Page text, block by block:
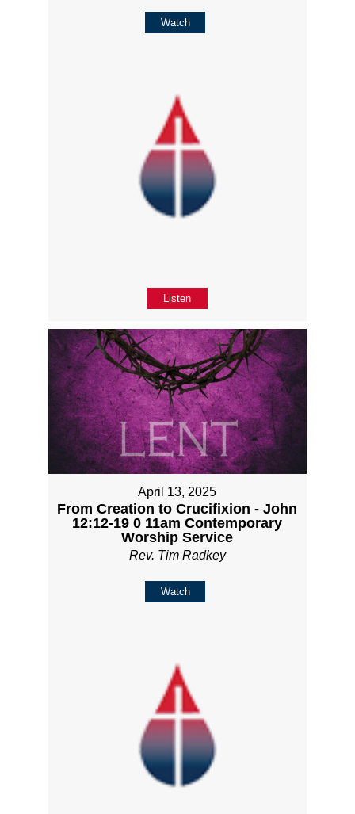
Watch
Listen
April 13, 2025
From Creation to Crucifixion - John
12:12-19 0 11am Contemporary
Worship Service
Rev. Tim Radkey
Watch